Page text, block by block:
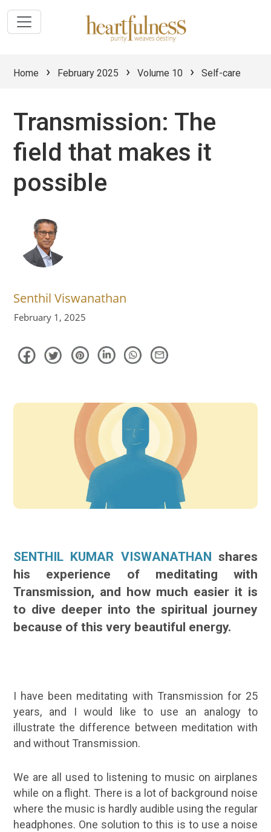
Home › February 2025 › Volume 10 › Self-care
Transmission: The
field that makes it
possible
Senthil Viswanathan
February 1, 2025
SENTHIL KUMAR VISWANATHAN shares
his experience of meditating with
Transmission, and how much easier it is
to dive deeper into the spiritual journey
because of this very beautiful energy.
I have been meditating with Transmission for 25
years, and I would like to use an analogy to
illustrate the difference between meditation with
and without Transmission.
We are all used to listening to music on airplanes
while on a flight. There is a lot of background noise
where the music is hardly audible using the regular
headphones. One solution to this is to use a noise